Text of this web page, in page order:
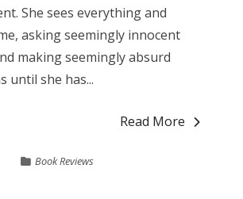
She sees everything and
asking seemingly innocent
making seemingly absurd
until she has...
Read More
Book Reviews